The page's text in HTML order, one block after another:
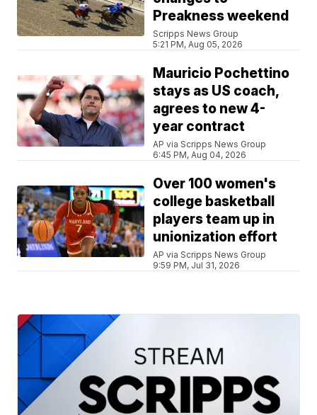
Preakness weekend
Scripps News Group
5:21 PM, Aug 05, 2026
Mauricio Pochettino
stays as US coach,
agrees to new 4-
year contract
AP via Scripps News Group
6:45 PM, Aug 04, 2026
Over 100 women's
college basketball
players team up in
unionization effort
AP via Scripps News Group
9:59 PM, Jul 31, 2026